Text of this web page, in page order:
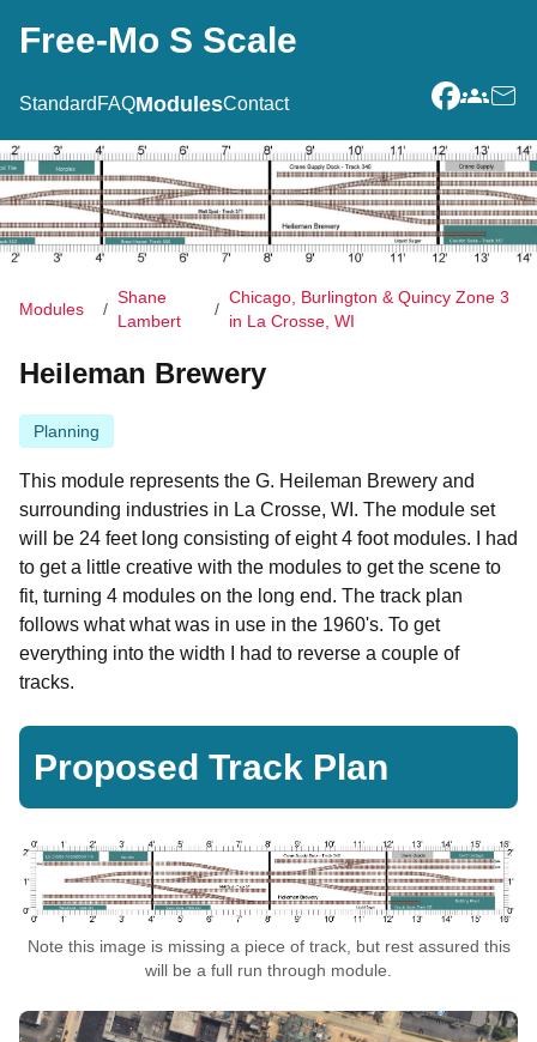
Free-Mo S Scale
Standard FAQModulesContact
Modules /
Shane
Lambert
/
Chicago, Burlington & Quincy Zone 3
in La Crosse, WI
Heileman Brewery
Planning
This module represents the G. Heileman Brewery and
surrounding industries in La Crosse, WI. The module set
will be 24 feet long consisting of eight 4 foot modules. I had
to get a little creative with the modules to get the scene to
fit, turning 4 modules on the long end. The track plan
follows what what was in use in the 1960's. To get
everything into the width I had to reverse a couple of
tracks.
Proposed Track Plan
Note this image is missing a piece of track, but rest assured this
will be a full run through module.